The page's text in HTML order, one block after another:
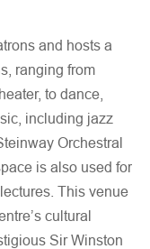
and hosts a
ranging from
to dance,
including jazz
Orchestral
is also used for
This venue
cultural
Sir Winston